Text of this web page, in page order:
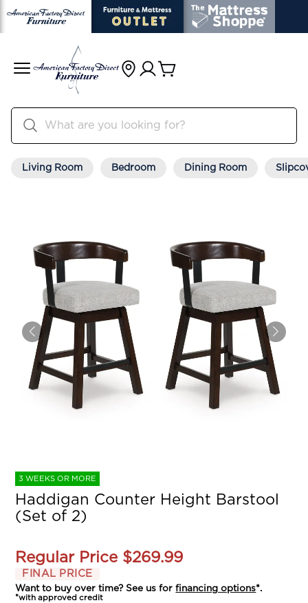
Living Room Bedroom Dining Room
3 WEEKS OR MORE
Haddigan Counter Height Barstool
(Set of 2)
Regular Price $269.99
FINAL PRICE
Want to buy over time? See us forfinancing options*.
*with approved credit